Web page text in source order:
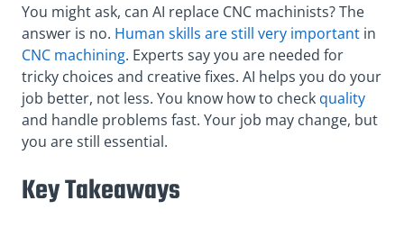
You might ask, can AI replace CNC machinists? The
answer is no. Human skills are still very important in
CNC machining. Experts say you are needed for
tricky choices and creative fixes. AI helps you do your
job better, not less. You know how to check quality
and handle problems fast. Your job may change, but
you are still essential.
Key Takeaways